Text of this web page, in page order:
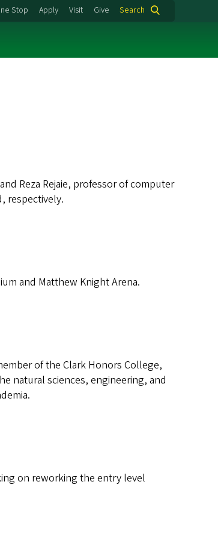
Stop Apply Visit Give Search
Reza Rejaie, professor of computer
respectively.
and Matthew Knight Arena.
of the Clark Honors College,
natural sciences, engineering, and
on reworking the entry level